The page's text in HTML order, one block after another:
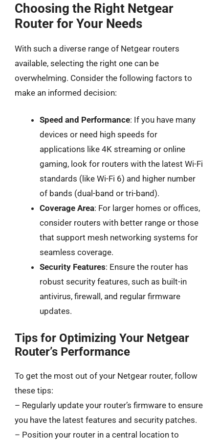
Choosing the Right Netgear
Router for Your Needs
With such a diverse range of Netgear routers
available, selecting the right one can be
overwhelming. Consider the following factors to
make an informed decision:
Speed and Performance: If you have many
devices or need high speeds for
applications like 4K streaming or online
gaming, look for routers with the latest Wi-Fi
standards (like Wi-Fi 6) and higher number
of bands (dual-band or tri-band).
Coverage Area: For larger homes or offices,
consider routers with better range or those
that support mesh networking systems for
seamless coverage.
Security Features: Ensure the router has
robust security features, such as built-in
antivirus, firewall, and regular firmware
updates.
Tips for Optimizing Your Netgear
Router’s Performance
To get the most out of your Netgear router, follow
these tips:
– Regularly update your router’s firmware to ensure
you have the latest features and security patches.
– Position your router in a central location to